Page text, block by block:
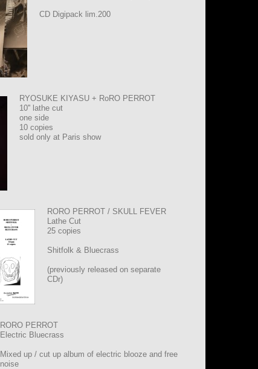
CD Digipack lim.200
RYOSUKE KIYASU + RoRO PERROT
10'' lathe cut
one side
10 copies
sold only at Paris show
RORO PERROT / SKULL FEVER
Lathe Cut
25 copies
Shitfolk & Bluecrass
(previously released on separate
CDr)
RORO PERROT
Electric Bluecrass
Mixed up / cut up album of electric blooze and free
noise